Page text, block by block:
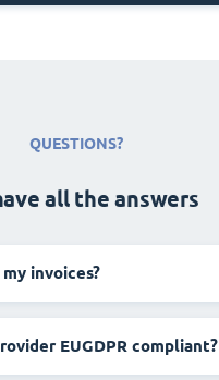
QUESTIONS?
all the answers
invoices?
EUGDPR compliant?